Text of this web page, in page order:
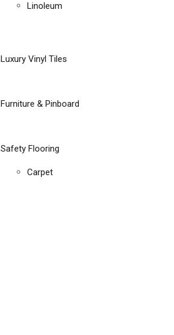
Linoleum
Luxury Vinyl Tiles
Furniture & Pinboard
Safety Flooring
Carpet